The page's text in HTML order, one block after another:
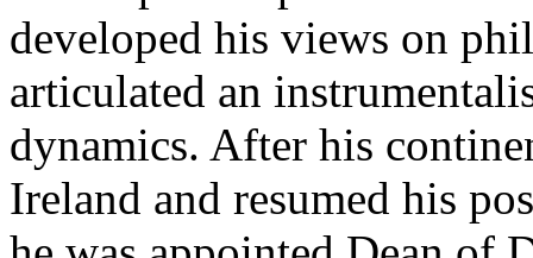
developed his views on
articulated an
dynamics. After his
Ireland and resumed his